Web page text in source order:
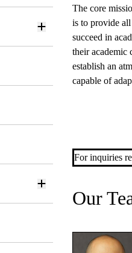
The core
is to provide
succeed in
their academic
establish an
capable of
For inquiries
Our